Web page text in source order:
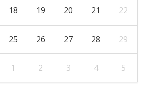
18 19 20 21 22
25 26 27 28 29
1 2 3 4 5